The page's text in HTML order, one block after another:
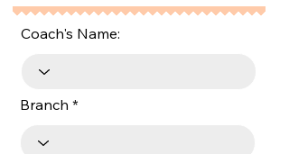
Coach's Name:
Branch